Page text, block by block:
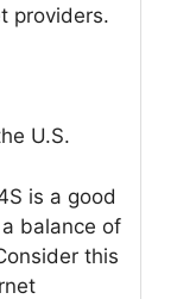
providers.
U.S.
is a good
balance of
this